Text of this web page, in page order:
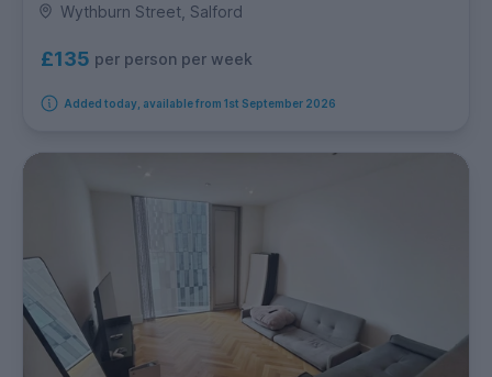
Wythburn Street, Salford
£135 per person per week
Added today, available from 1st September 2026